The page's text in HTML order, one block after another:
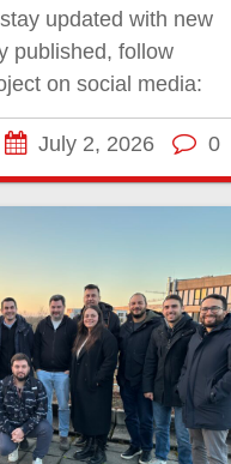
updated with new
published, follow
on social media:
July 2, 2026 0